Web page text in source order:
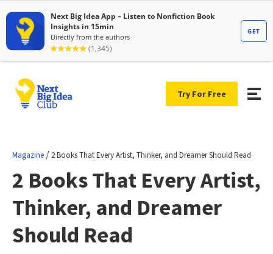
Try For Free
Magazine / 2 Books That Every Artist, Thinker, and Dreamer Should Read
2 Books That Every Artist,
Thinker, and Dreamer
Should Read